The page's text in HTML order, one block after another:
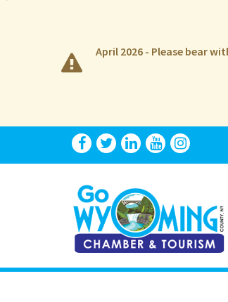
April 2026 - Please bear